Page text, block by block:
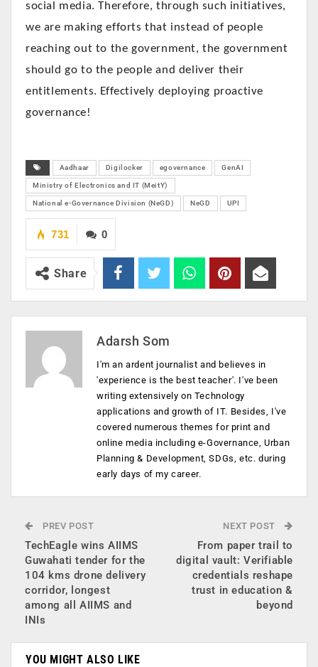
social media. Therefore, through such initiatives,
we are making efforts that instead of people
reaching out to the government, the government
should go to the people and deliver their
entitlements. Effectively deploying proactive
governance!
Aadhaar Digilocker egovernance GenAI
Ministry of Electronics and IT (MeitY)
National e-Governance Division (NeGD) NeGD UPI
0
731
Share
Adarsh Som
I'm an ardent journalist and believes in
'experience is the best teacher'. I've been
writing extensively on Technology
applications and growth of IT. Besides, I've
covered numerous themes for print and
online media including e-Governance, Urban
Planning & Development, SDGs, etc. during
early days of my career.
PREV POST
TechEagle wins AIIMS
Guwahati tender for the
104 kms drone delivery
corridor, longest
among all AIIMS and
INIs
NEXT POST
From paper trail to
digital vault: Verifiable
credentials reshape
trust in education &
beyond
YOU MIGHT ALSO LIKE